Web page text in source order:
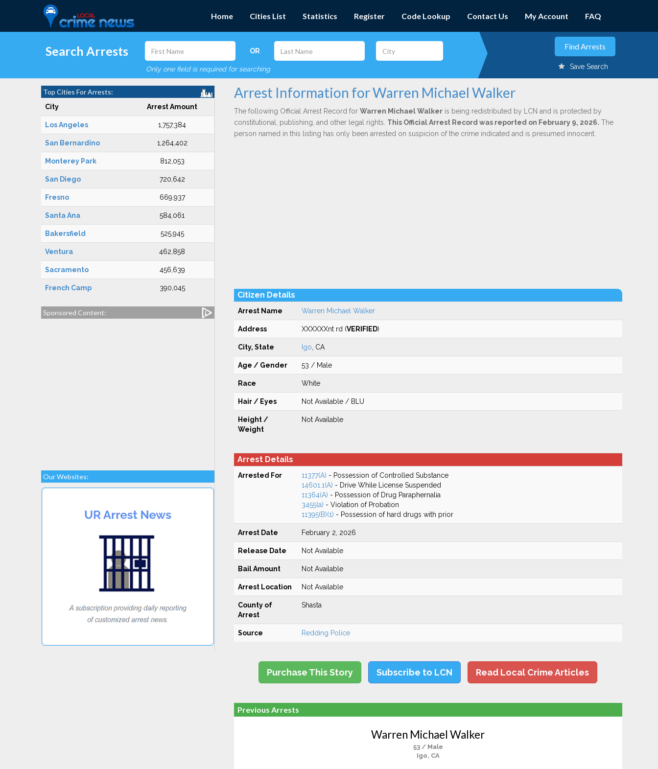
Home Cities List Statistics Register Code Lookup Contact Us My Account FAQ
Search Arrests OR
Only one field is required for searching Save Search
Top Cities For Arrests:
City Arrest Amount
Los Angeles 1,757,384
San Bernardino 1,264,402
Monterey Park 812,053
San Diego 720,642
Fresno 669,937
Santa Ana 584,061
Bakersfield 525,945
Ventura 462,858
Sacramento 456,639
French Camp 390,045
Sponsored Content:
Our Websites:
Arrest Information for Warren Michael Walker
The following Official Arrest Record for Warren Michael Walkeris being redistributed by LCN and is protected by
constitutional, publishing, and other legal rights. This Official Arrest Record was reported on February 9, 2026. The
person named in this listing has only been arrested on suspicion of the crime indicated and is presumed innocent.
Citizen Details
Arrest Name Warren Michael Walker
Address XXXXXXnt rd (VERIFIED)
City, State Igo , CA
Age / Gender 53 / Male
Race White
Hair / Eyes Not Available / BLU
Height /
Weight
Not Available
Arrest Details
Arrested For 11377(A) - Possession of Controlled Substance
14601.1(A) - Drive While License Suspended
11364(A) - Possession of Drug Paraphernalia
3455(a) - Violation of Probation
11395(B)(1) - Possession of hard drugs with prior
Arrest Date February 2, 2026
Release Date Not Available
Bail Amount Not Available
Arrest Location Not Available
County of
Arrest
Shasta
Source Redding Police
Purchase This Story Subscribe to LCN Read Local Crime Articles
Previous Arrests
Warren Michael Walker
53 / Male
Igo, CA